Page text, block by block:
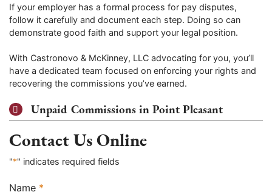
If your employer has a formal process for pay disputes,
follow it carefully and document each step. Doing so can
demonstrate good faith and support your legal position.
With Castronovo & McKinney, LLC advocating for you, you’ll
have a dedicated team focused on enforcing your rights and
recovering the commissions you’ve earned.
Unpaid Commissions in Point Pleasant
Contact Us Online
"*" indicates required fields
Name *